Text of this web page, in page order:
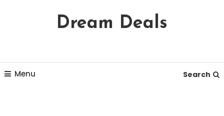
Content
Dream Deals
Menu Search